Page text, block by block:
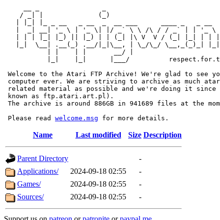
/ _| |              (_)
|  _| __| '_ \ | '_ \| |/ _` \ \ /\ / / _` | | '_ \
| | | |_| |_) || |_) | | (_| |\ V  V / (_| |_| | |
|_|  \__| .__(_) .__/|_|\__, | \_/\_/ \__,_(_)_|
           | |    | |       __/ |
|_|    |_|      |___/
Welcome to the Atari FTP Archive! We're glad to see
computer ever. We are striving to archive as much
related material as possible and we're doing it since
known as ftp.atari.art.pl).
The archive is around 886GB in 941689 files at the
Please read welcome.msg
Name Last modified Size Description
Parent Directory
-
Applications/
2024-09-18 02:55
-
Games/
2024-09-18 02:55
-
Sources/
2024-09-18 02:55 -